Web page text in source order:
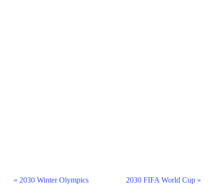
Event
« 2030 Winter Olympics 2030 FIFA World Cup »